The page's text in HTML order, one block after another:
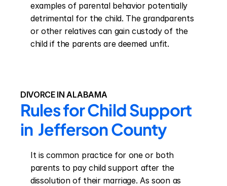
examples of parental behavior potentially
detrimental for the child. The grandparents
or other relatives can gain custody of the
child if the parents are deemed unfit.
DIVORCE IN ALABAMA
Rules for Child Support
in  Jefferson County
It is common practice for one or both
parents to pay child support after the
dissolution of their marriage. As soon as